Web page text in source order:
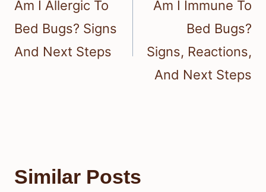
Am I Allergic To
Bed Bugs? Signs
And Next Steps
Am I Immune To
Bed Bugs?
Signs, Reactions,
And Next Steps
Similar Posts